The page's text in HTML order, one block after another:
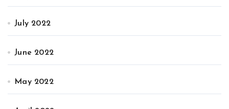
July 2022
June 2022
May 2022